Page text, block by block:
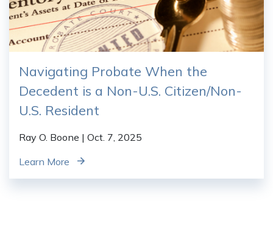
Navigating Probate When the
Decedent is a Non-U.S. Citizen/Non-
U.S. Resident
Ray O. Boone | Oct. 7, 2025
Learn More